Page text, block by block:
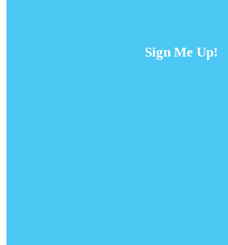
Sign Me Up!